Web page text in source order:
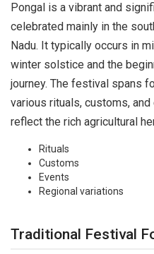
Pongal is a vibrant and
celebrated mainly in the
Nadu. It typically occurs in
winter solstice and the
journey. The festival spans
various rituals, customs,
reflect the rich agricultural
Rituals
Customs
Events
Regional variations
Traditional Festival